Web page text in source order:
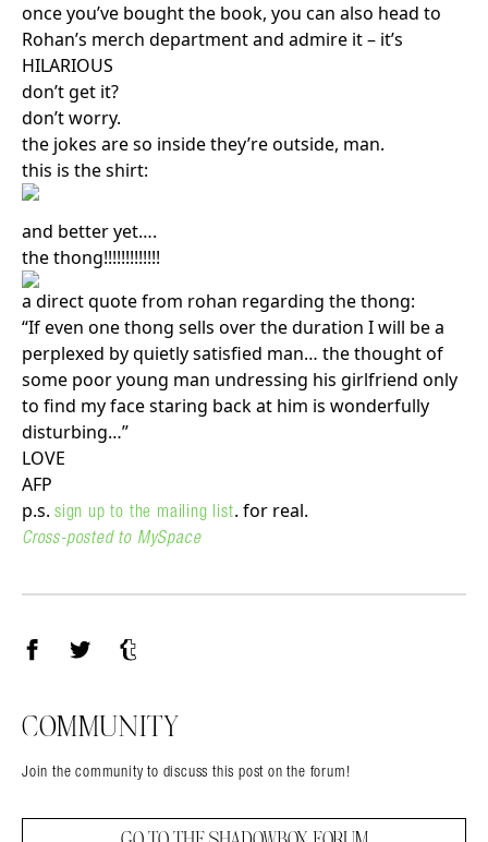
once you’ve bought the book, you can also head to
Rohan’s merch department and admire it – it’s
HILARIOUS
don’t get it?
don’t worry.
the jokes are so inside they’re outside, man.
this is the shirt:
and better yet….
the thong!!!!!!!!!!!!!
a direct quote from rohan regarding the thong:
“If even one thong sells over the duration I will be a
perplexed by quietly satisfied man… the thought of
some poor young man undressing his girlfriend only
to find my face staring back at him is wonderfully
disturbing…”
LOVE
AFP
p.s. sign up to the mailing list. for real.
Cross-posted to MySpace
COMMUNITY
Join the community to discuss this post on the forum!